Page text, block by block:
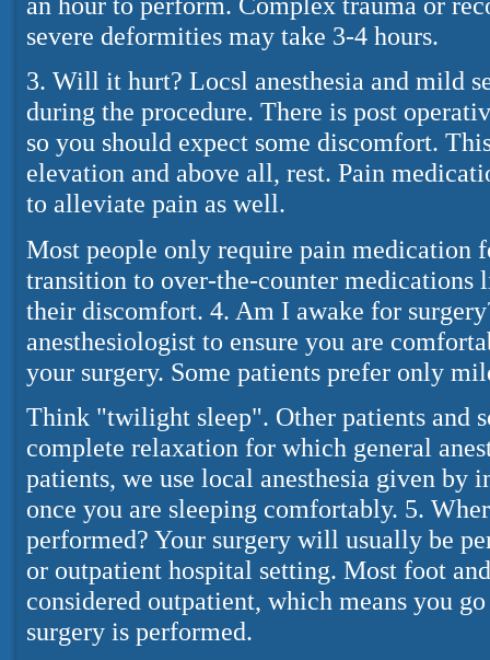
severe deformities may take 3-4 hours.
3. Will it hurt? Locsl anesthesia and mild
during the procedure. There is post
so you should expect some discomfort.
elevation and above all, rest. Pain
to alleviate pain as well.
Most people only require pain medication
transition to over-the-counter
their discomfort. 4. Am I awake for
anesthesiologist to ensure you are
your surgery. Some patients prefer only
Think "twilight sleep". Other patients and
complete relaxation for which general
patients, we use local anesthesia given by
once you are sleeping comfortably. 5.
performed? Your surgery will usually be
or outpatient hospital setting. Most foot
considered outpatient, which means you
surgery is performed.